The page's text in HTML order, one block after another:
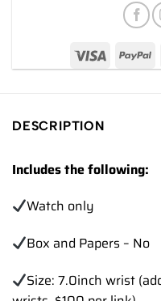
DESCRIPTION
Includes the following:
Watch only
Box and Papers – No
Size: 7.0inch wrist